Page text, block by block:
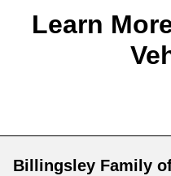
Learn
Billingsley Family